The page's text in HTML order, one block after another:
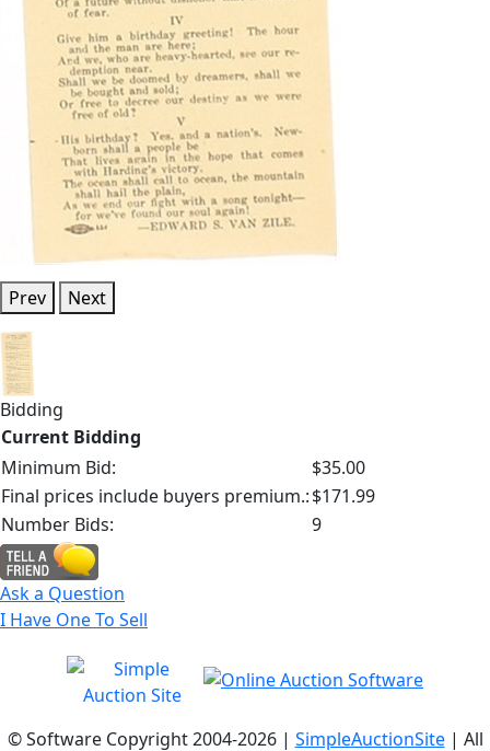
Prev Next
Bidding
Current Bidding
Minimum Bid:
$35.00
Final prices include buyers premium.:$171.99
Number Bids:
9
Ask a Question
I Have One To Sell
© Software Copyright 2004-2026 | SimpleAuctionSite| All